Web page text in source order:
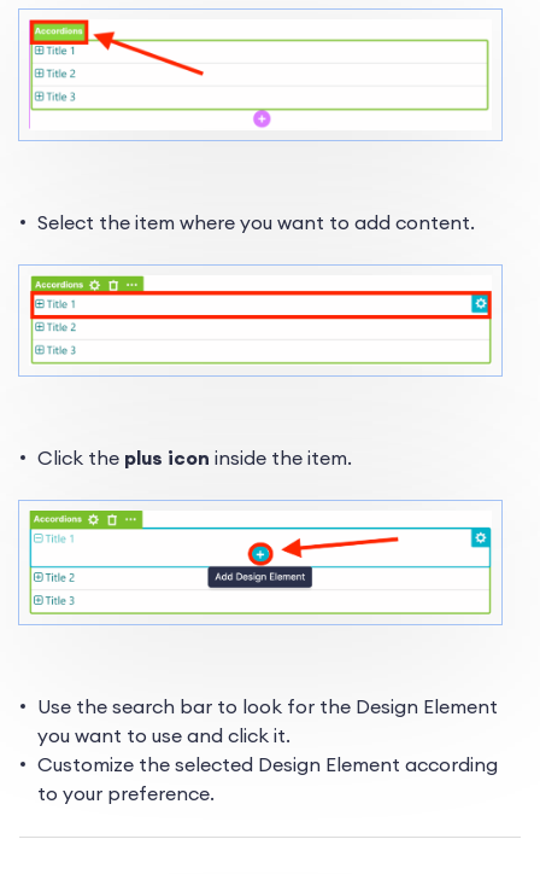
Select the item where you want to add content.
Click the plus icon inside the item.
Use the search bar to look for the Design Element
you want to use and click it.
Customize the selected Design Element according
to your preference.